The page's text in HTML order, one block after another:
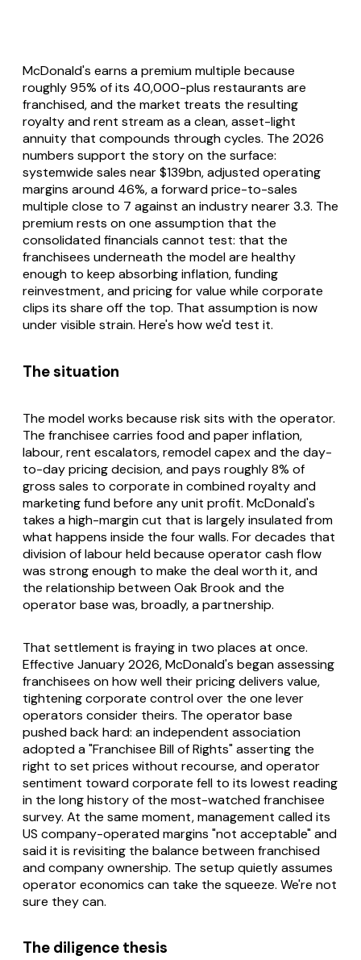
McDonald's earns a premium multiple because
roughly 95% of its 40,000-plus restaurants are
franchised, and the market treats the resulting
royalty and rent stream as a clean, asset-light
annuity that compounds through cycles. The 2026
numbers support the story on the surface:
systemwide sales near $139bn, adjusted operating
margins around 46%, a forward price-to-sales
multiple close to 7 against an industry nearer 3.3. The
premium rests on one assumption that the
consolidated financials cannot test: that the
franchisees underneath the model are healthy
enough to keep absorbing inflation, funding
reinvestment, and pricing for value while corporate
clips its share off the top. That assumption is now
under visible strain. Here's how we'd test it.
The situation
The model works because risk sits with the operator.
The franchisee carries food and paper inflation,
labour, rent escalators, remodel capex and the day-
to-day pricing decision, and pays roughly 8% of
gross sales to corporate in combined royalty and
marketing fund before any unit profit. McDonald's
takes a high-margin cut that is largely insulated from
what happens inside the four walls. For decades that
division of labour held because operator cash flow
was strong enough to make the deal worth it, and
the relationship between Oak Brook and the
operator base was, broadly, a partnership.
That settlement is fraying in two places at once.
Effective January 2026, McDonald's began assessing
franchisees on how well their pricing delivers value,
tightening corporate control over the one lever
operators consider theirs. The operator base
pushed back hard: an independent association
adopted a "Franchisee Bill of Rights" asserting the
right to set prices without recourse, and operator
sentiment toward corporate fell to its lowest reading
in the long history of the most-watched franchisee
survey. At the same moment, management called its
US company-operated margins "not acceptable" and
said it is revisiting the balance between franchised
and company ownership. The setup quietly assumes
operator economics can take the squeeze. We're not
sure they can.
The diligence thesis